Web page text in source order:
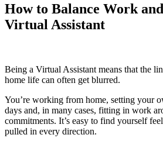
How to Balance Work
Virtual Assistant
Being a Virtual Assistant means that the
home life can often get blurred.
You’re working from home, setting your
days and, in many cases, fitting in work
commitments. It’s easy to find yourself
pulled in every direction.